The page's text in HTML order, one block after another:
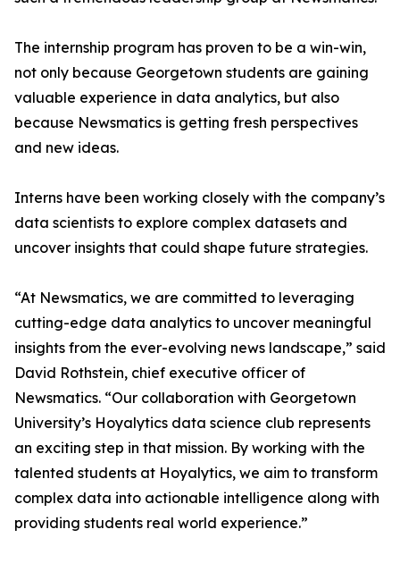
The internship program has proven to be a win-win,
not only because Georgetown students are gaining
valuable experience in data analytics, but also
because Newsmatics is getting fresh perspectives
and new ideas.
Interns have been working closely with the company’s
data scientists to explore complex datasets and
uncover insights that could shape future strategies.
“At Newsmatics, we are committed to leveraging
cutting-edge data analytics to uncover meaningful
insights from the ever-evolving news landscape,” said
David Rothstein, chief executive officer of
Newsmatics. “Our collaboration with Georgetown
University’s Hoyalytics data science club represents
an exciting step in that mission. By working with the
talented students at Hoyalytics, we aim to transform
complex data into actionable intelligence along with
providing students real world experience.”